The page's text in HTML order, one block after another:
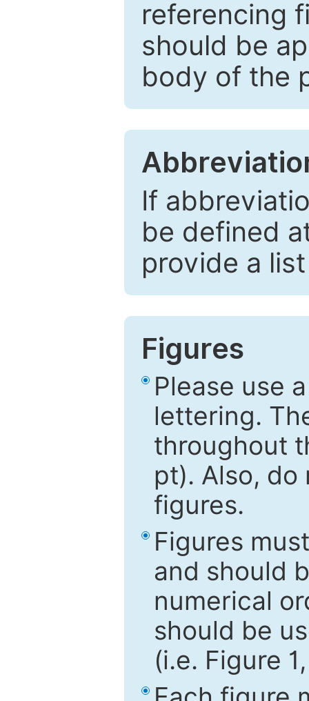
referencing
should be
body of the
If
be defined
provide a
Figures
Please use
lettering.
throughout
pt). Also,
figures.
Figures
and should
numerical
should be
(i.e. Figure